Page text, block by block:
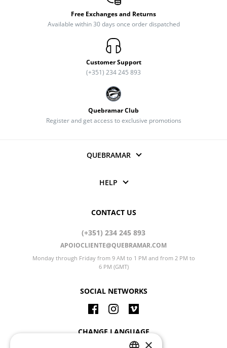
Free Exchanges and Returns
Available within 30 days once order dispatched
Customer Support
(+351) 234 245 893
Quebramar Club
Register and get access to exclusive promotions
QUEBRAMAR
HELP
CONTACT US
(+351) 234 245 893
APOIOCLIENTE@QUEBRAMAR.COM
Monday through Friday from 9 AM to 1 PM and from 2 PM to
6 PM (GMT)
SOCIAL NETWORKS
CHANGE LANGUAGE
×